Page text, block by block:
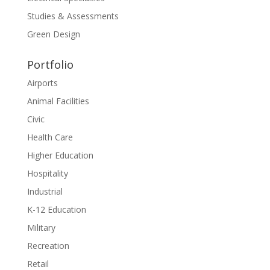
Studies & Assessments
Green Design
Portfolio
Airports
Animal Facilities
Civic
Health Care
Higher Education
Hospitality
Industrial
K-12 Education
Military
Recreation
Retail